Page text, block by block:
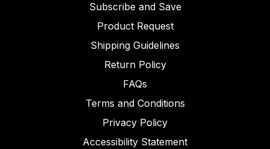
Subscribe and Save
Product Request
Shipping Guidelines
Return Policy
FAQs
Terms and Conditions
Privacy Policy
Accessibility Statement